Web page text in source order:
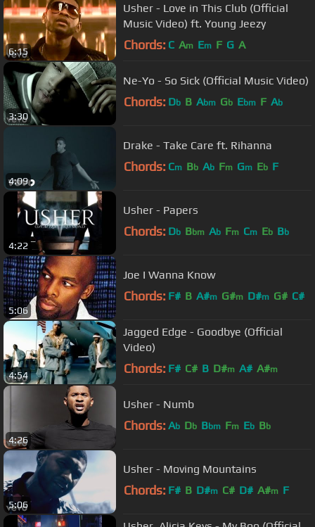
6:15
Usher - Love in This Club (Official
Music Video) ft. Young Jeezy
Chords: C Am Em F G A
3:30
Ne-Yo - So Sick (Official Music Video)
Chords: Db B Abm Gb Ebm F Ab
4:09
Drake - Take Care ft. Rihanna
Chords: Cm Bb Ab Fm Gm Eb F
4:22
Usher - Papers
Chords: Db Bbm Ab Fm Cm Eb Bb
5:06
Joe I Wanna Know
Chords: F# B A#m G#m D#m G# C#
4:54
Jagged Edge - Goodbye (Official
Video)
Chords: F# C# B D#m A# A#m
4:26
Usher - Numb
Chords: Ab Db Bbm Fm Eb Bb
5:06
Usher - Moving Mountains
Chords: F# B D#m C# D# A#m F